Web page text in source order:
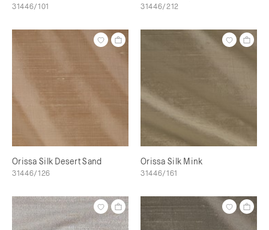
31446/101 31446/212
Orissa Silk Desert Sand
31446/126
Orissa Silk Mink
31446/161